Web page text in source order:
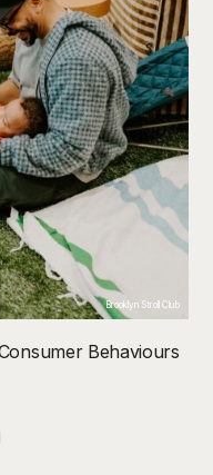
Brooklyn Stroll Club
Behaviours